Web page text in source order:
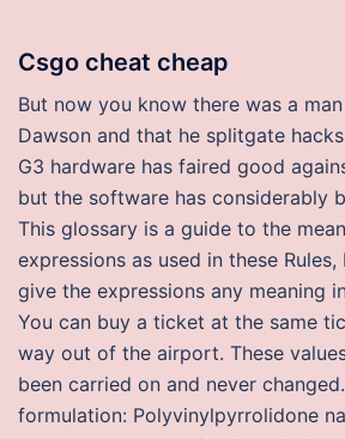
Csgo cheat cheap
But now you know there was a
Dawson and that he splitgate
G3 hardware has faired good
but the software has considerably
This glossary is a guide to the
expressions as used in these
give the expressions any meaning
You can buy a ticket at the same
way out of the airport. These
been carried on and never
formulation: Polyvinylpyrrolidone